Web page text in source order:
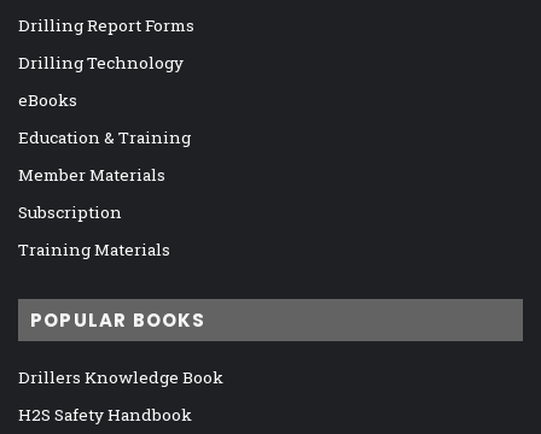
Drilling Report Forms
Drilling Technology
eBooks
Education & Training
Member Materials
Subscription
Training Materials
POPULAR BOOKS
Drillers Knowledge Book
H2S Safety Handbook